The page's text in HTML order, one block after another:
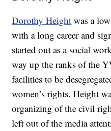
Dorothy Height was a
with a long career and
started out as a social
way up the ranks of the
facilities to be
women’s rights. Height
organizing of the civil
left out of the media